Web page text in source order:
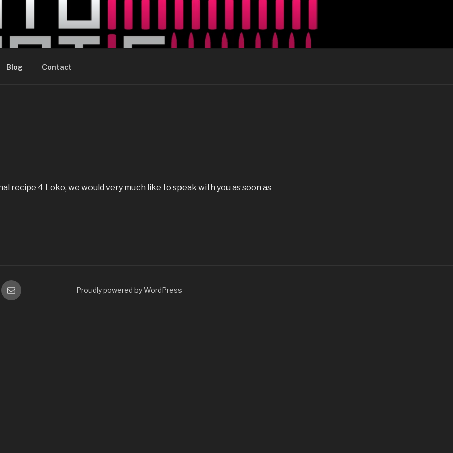
currently trying to figure out how to update this page with our guitars
Blog Contact
recipe 4 Loko, we would very much like to speak with you as soon as
Email Proudly powered by WordPress